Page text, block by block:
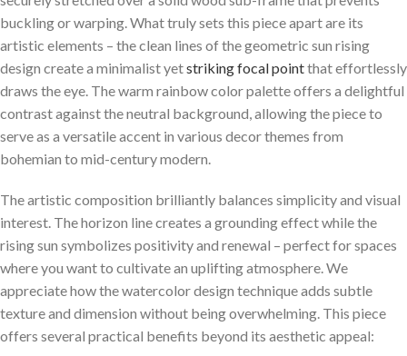
buckling or warping.​ What​ truly sets this piece apart ​are its
artistic elements – the clean lines of the geometric⁤ sun rising
design⁤ create a minimalist​ yetstriking focal pointthat‌ effortlessly
draws the eye. The​ warm rainbow ‌color palette offers a delightful
contrast against the neutral background, ⁢allowing⁢ the piece to
serve ⁤as ‌a versatile⁣ accent in various decor themes from
bohemian to mid-century modern.
The artistic composition brilliantly balances simplicity and visual
interest. The horizon line creates a grounding effect while the
rising sun​ symbolizes positivity and renewal – perfect for spaces
where you want to cultivate​ an uplifting atmosphere. We
appreciate how the watercolor design technique adds subtle ​
texture and dimension without being overwhelming. This piece
offers several practical benefits beyond its aesthetic ​appeal: